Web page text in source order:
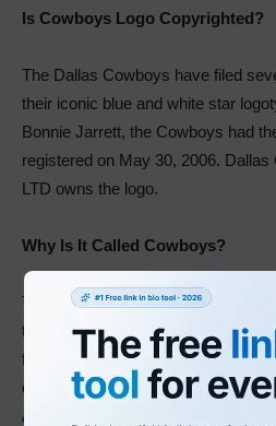
Is Cowboys Logo Copyrighted?
The Dallas Cowboys have filed
their iconic blue and white star
Bonnie Jarrett, the Cowboys had
registered on May 30, 2006.
LTD owns the logo.
Why Is It Called Cowboys?
The club’s original name was
the name Dallas Rangers. Then, in
franchise adopted the Cowboys’
distinguish the team and the
Association Dallas Rangers.